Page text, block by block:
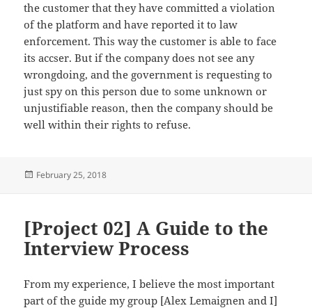
the customer that they have committed a violation
of the platform and have reported it to law
enforcement. This way the customer is able to face
its accser. But if the company does not see any
wrongdoing, and the government is requesting to
just spy on this person due to some unknown or
unjustifiable reason, then the company should be
well within their rights to refuse.
Posted
February 25, 2018
[Project 02] A Guide to the
Interview Process
From my experience, I believe the most important
part of the guide my group [Alex Lemaignen and I]